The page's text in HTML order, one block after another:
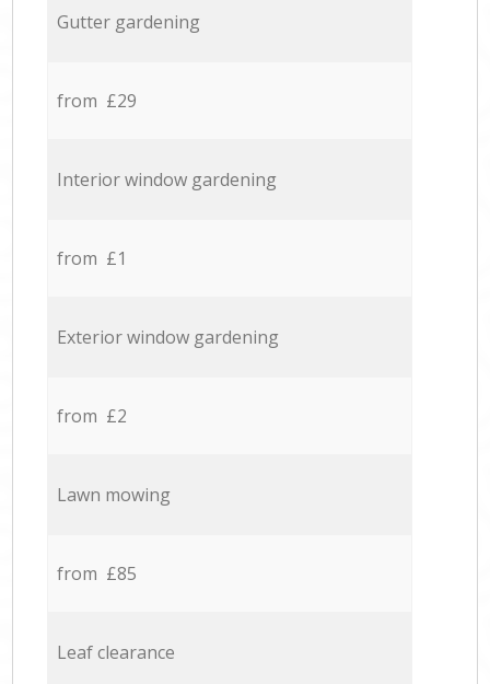
Gutter gardening
from £29
Interior window gardening
from £1
Exterior window gardening
from £2
Lawn mowing
from £85
Leaf clearance